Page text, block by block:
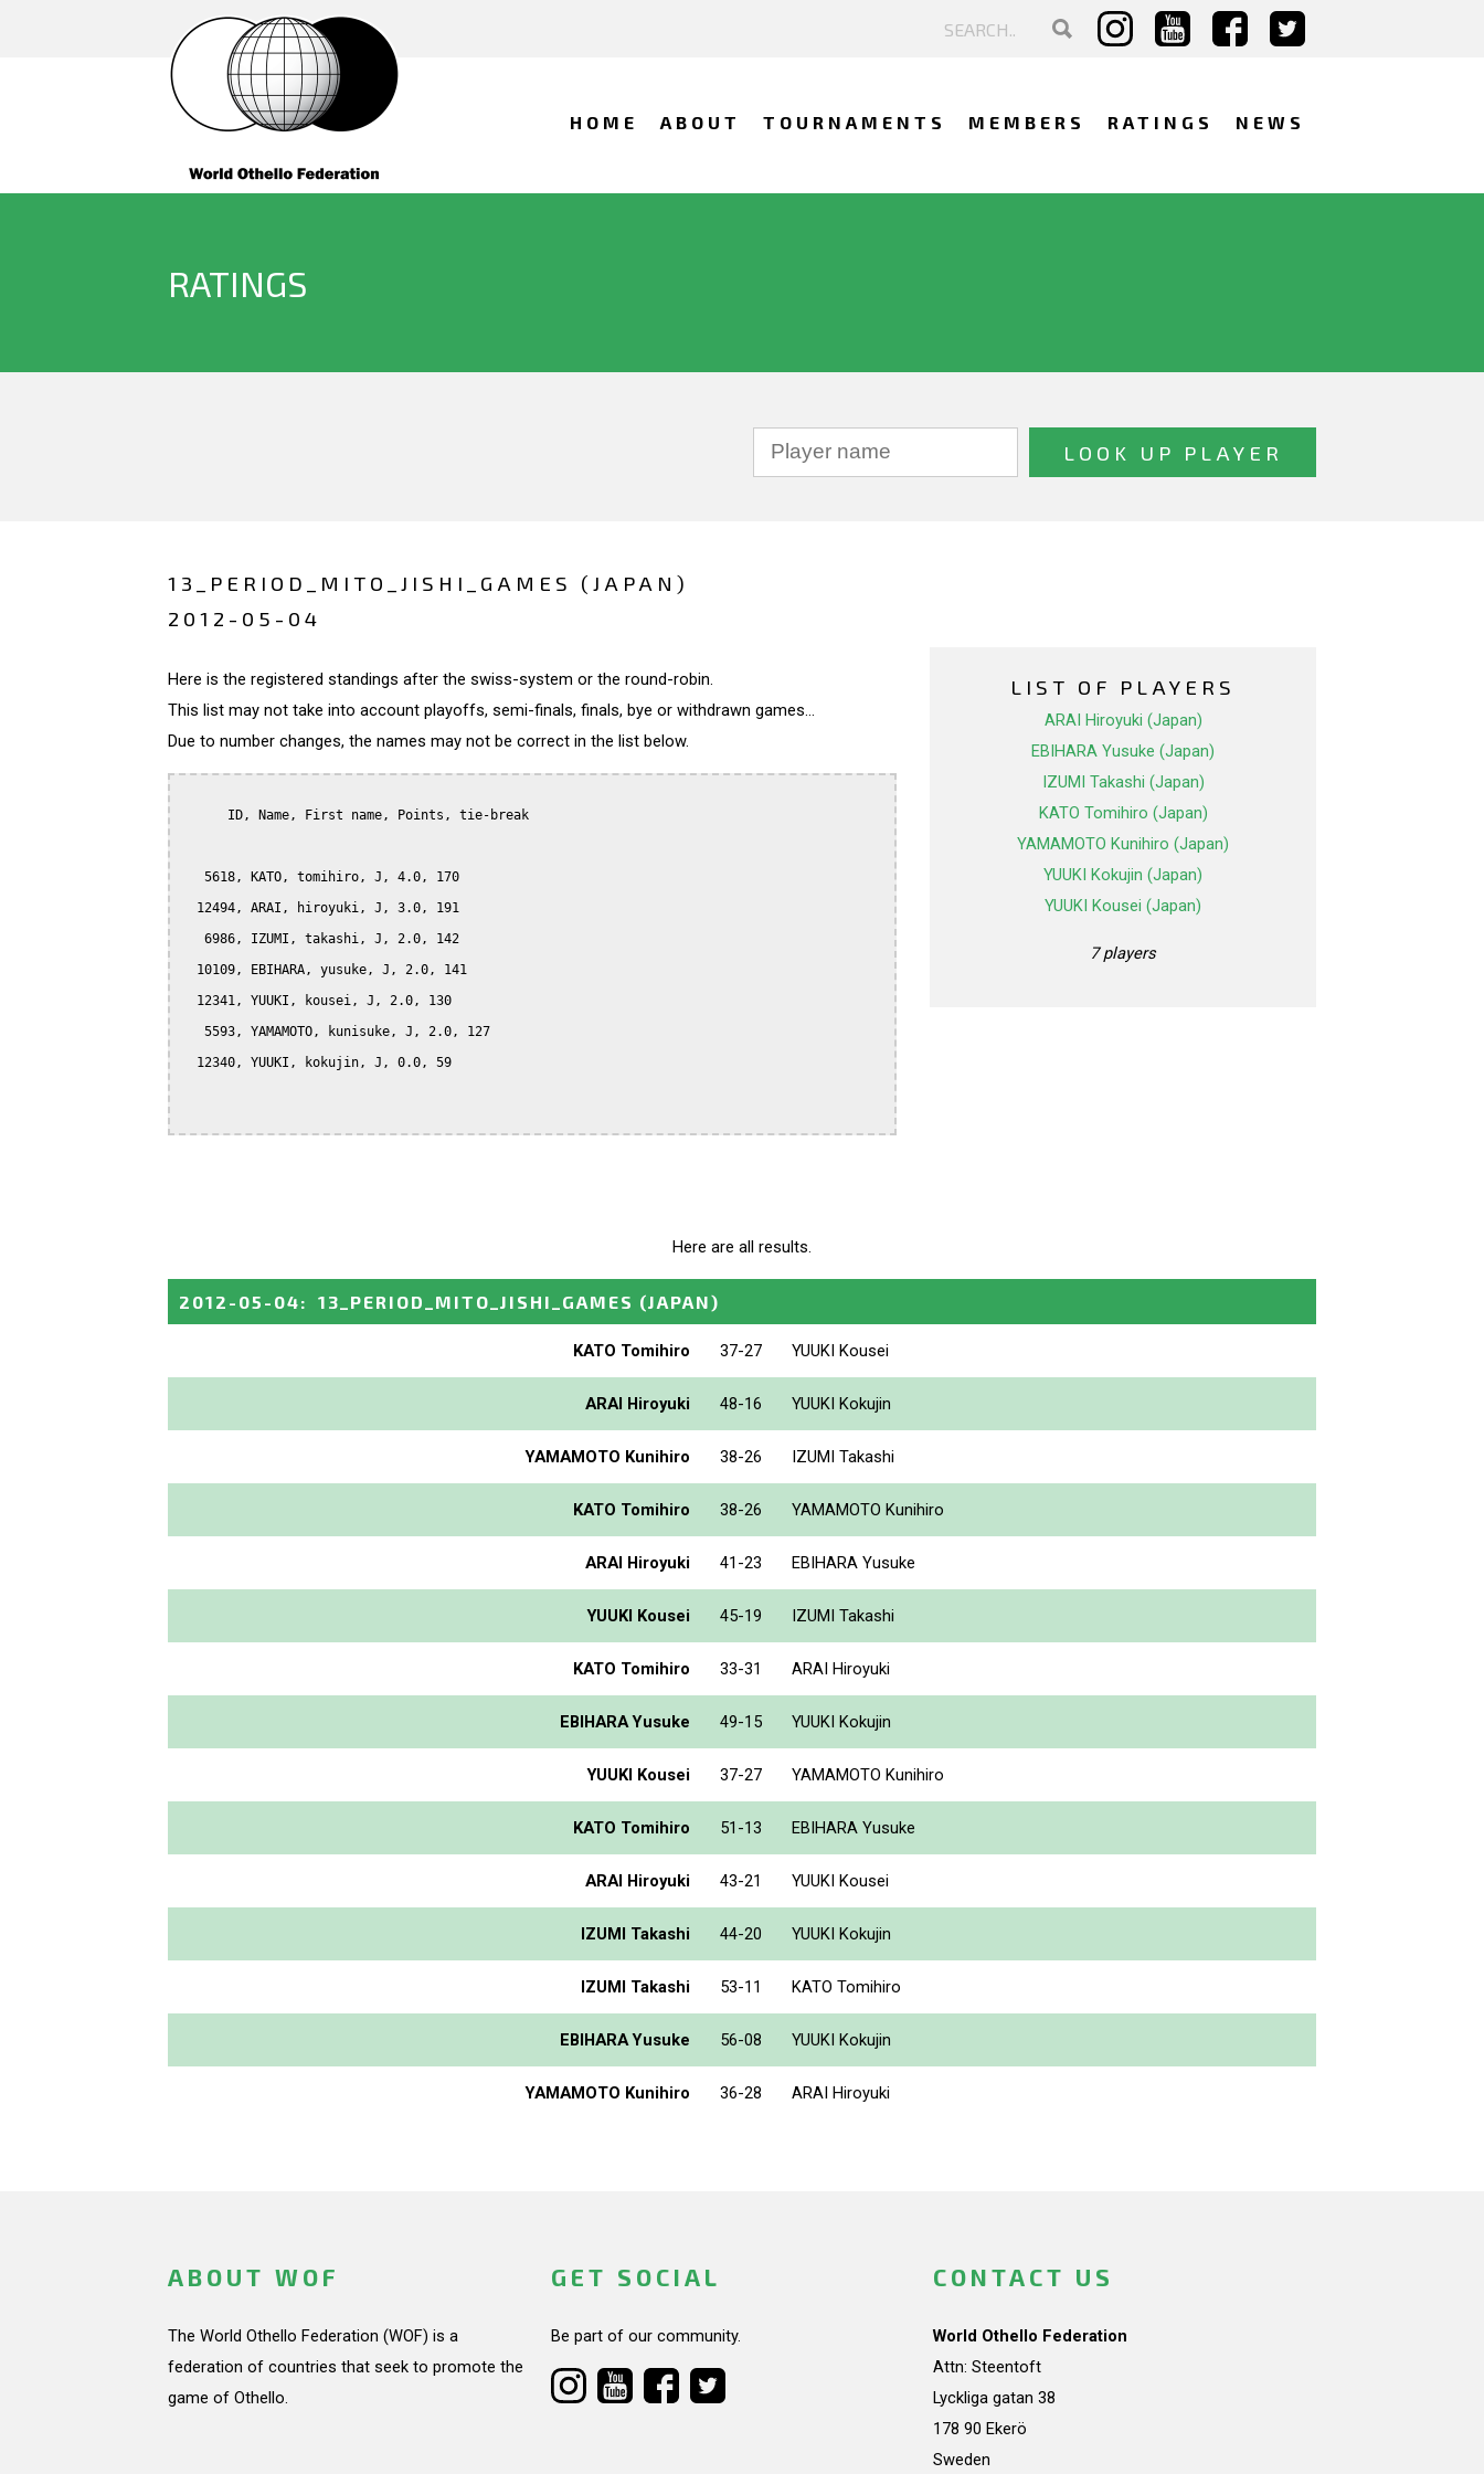
HOME ABOUT TOURNAMENTS MEMBERS RATINGS NEWS
RATINGS
13_PERIOD_MITO_JISHI_GAMES (JAPAN)
2012-05-04
Here is the registered standings after the swiss-system or the round-robin.
This list may not take into account playoffs, semi-finals, finals, bye or withdrawn games...
Due to number changes, the names may not be correct in the list below.
      ID, Name, First name, Points, tie-break
   5618, KATO, tomihiro, J, 4.0, 170
  12494, ARAI, hiroyuki, J, 3.0, 191
   6986, IZUMI, takashi, J, 2.0, 142
  10109, EBIHARA, yusuke, J, 2.0, 141
  12341, YUUKI, kousei, J, 2.0, 130
   5593, YAMAMOTO, kunisuke, J, 2.0, 127
  12340, YUUKI, kokujin, J, 0.0, 59
LIST OF PLAYERS
ARAI Hiroyuki (Japan)
EBIHARA Yusuke (Japan)
IZUMI Takashi (Japan)
KATO Tomihiro (Japan)
YAMAMOTO Kunihiro (Japan)
YUUKI Kokujin (Japan)
YUUKI Kousei (Japan)
7 players
Here are all results.
2012-05-04: 13_PERIOD_MITO_JISHI_GAMES (JAPAN)
KATO Tomihiro 37-27 YUUKI Kousei
ARAI Hiroyuki 48-16 YUUKI Kokujin
YAMAMOTO Kunihiro 38-26 IZUMI Takashi
KATO Tomihiro 38-26 YAMAMOTO Kunihiro
ARAI Hiroyuki 41-23 EBIHARA Yusuke
YUUKI Kousei 45-19 IZUMI Takashi
KATO Tomihiro 33-31 ARAI Hiroyuki
EBIHARA Yusuke 49-15 YUUKI Kokujin
YUUKI Kousei 37-27 YAMAMOTO Kunihiro
KATO Tomihiro 51-13 EBIHARA Yusuke
ARAI Hiroyuki 43-21 YUUKI Kousei
IZUMI Takashi 44-20 YUUKI Kokujin
IZUMI Takashi 53-11 KATO Tomihiro
EBIHARA Yusuke 56-08 YUUKI Kokujin
YAMAMOTO Kunihiro 36-28 ARAI Hiroyuki
ABOUT WOF
The World Othello Federation (WOF) is a
federation of countries that seek to promote the
game of Othello.
GET SOCIAL
Be part of our community.
CONTACT US
World Othello Federation
Attn: Steentoft
Lyckliga gatan 38
178 90 Ekerö
Sweden